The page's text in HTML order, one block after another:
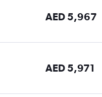
AED 5,967
AED 5,971